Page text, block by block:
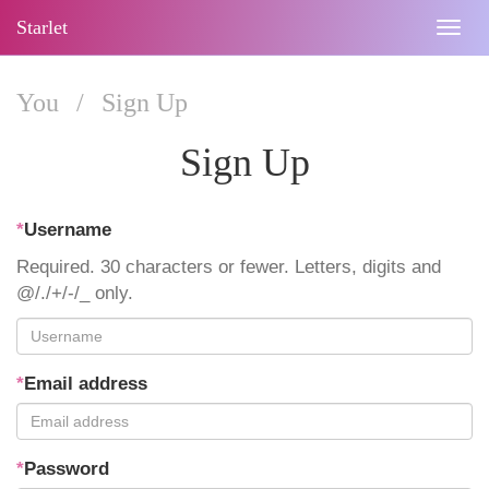
Starlet
You / Sign Up
Sign Up
*Username
Required. 30 characters or fewer. Letters, digits and
@/./+/-/_ only.
*Email address
*Password